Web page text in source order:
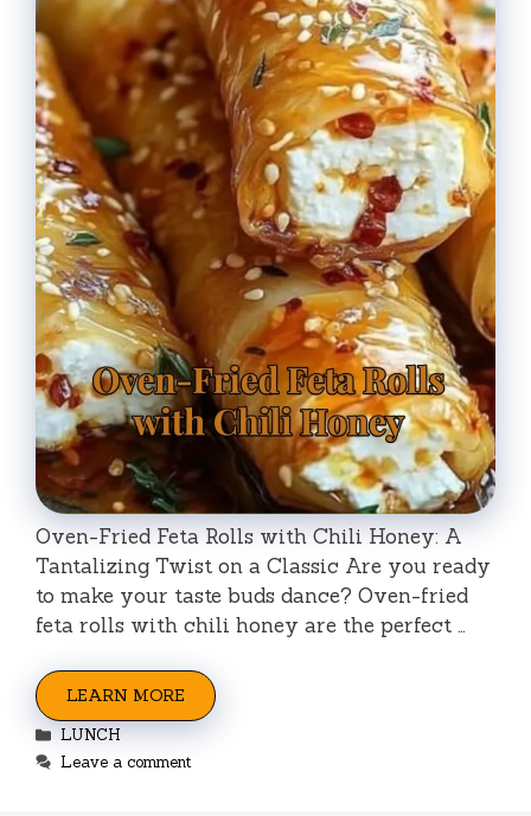
Oven-Fried Feta Rolls with Chili Honey: A
Tantalizing Twist on a Classic Are you ready
to make your taste buds dance? Oven-fried
feta rolls with chili honey are the perfect …
LEARN MORE
Categories
LUNCH
Leave a comment